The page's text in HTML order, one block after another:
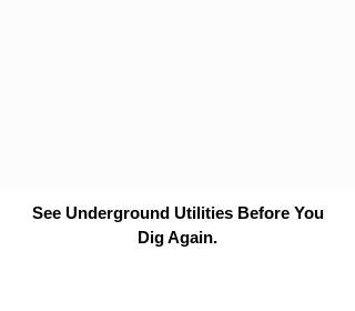
See Underground Utilities Before You
Dig Again.